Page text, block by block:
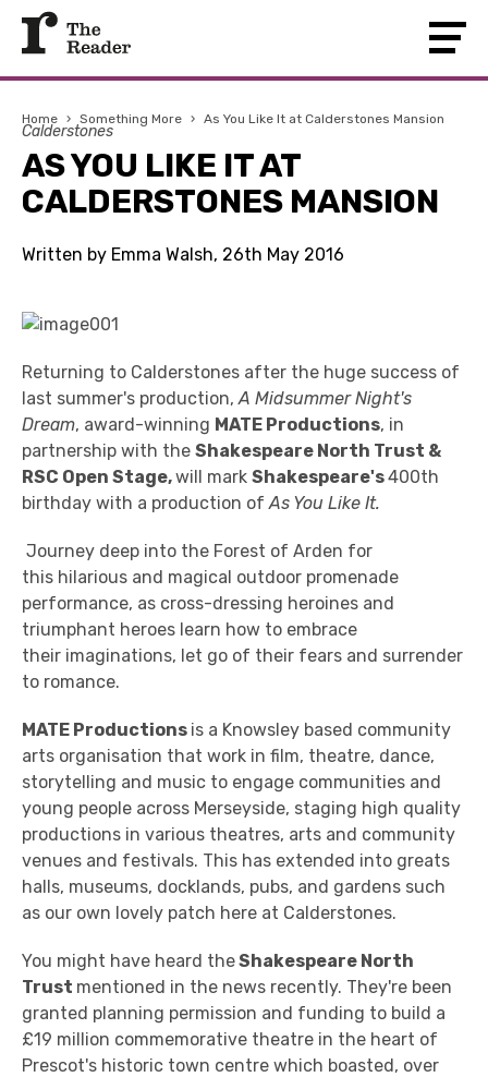
Home › Something More › As You Like It at Calderstones Mansion
Calderstones
AS YOU LIKE IT AT
CALDERSTONES MANSION
Written by Emma Walsh, 26th May 2016
Returning to Calderstones after the huge success of
last summer's production,A Midsummer Night's
Dream, award-winning MATE Productions, in
partnership with the Shakespeare North Trust &
RSC Open Stage,will mark Shakespeare's400th
birthday with a production ofAs You Like It.
Journey deep into the Forest of Arden for
this hilarious and magical outdoor promenade
performance, as cross-dressing heroines and
triumphant heroes learn how to embrace
their imaginations, let go of their fears and surrender
to romance.
MATE Productions is a Knowsley based community
arts organisation that work in film, theatre, dance,
storytelling and music to engage communities and
young people across Merseyside, staging high quality
productions in various theatres, arts and community
venues and festivals. This has extended into greats
halls, museums, docklands, pubs, and gardens such
as our own lovely patch here at Calderstones.
You might have heard theShakespeare North
Trust mentioned in the news recently. They're been
granted planning permission and funding to build a
£19 million commemorative theatre in the heart of
Prescot's historic town centre which boasted, over